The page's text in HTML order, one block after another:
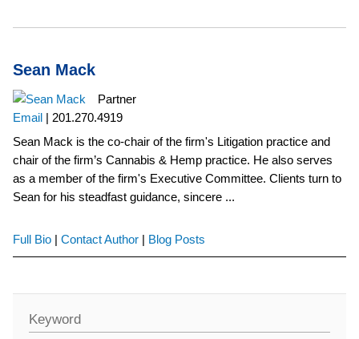
Sean Mack
Partner
Email | 201.270.4919
Sean Mack is the co-chair of the firm's Litigation practice and
chair of the firm’s Cannabis & Hemp practice. He also serves
as a member of the firm's Executive Committee. Clients turn to
Sean for his steadfast guidance, sincere ...
Full Bio | Contact Author | Blog Posts
Keyword